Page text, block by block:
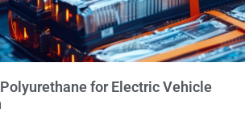
for Electric Vehicle